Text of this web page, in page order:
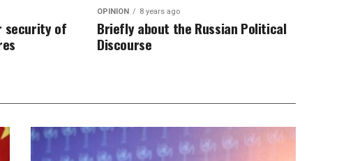
security of
OPINION 8 years ago
Briefly about the Russian Political
Discourse